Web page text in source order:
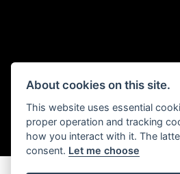
About cookies on this site.
This website uses essential
proper operation and tracking
how you interact with it. The
consent. Let me choose